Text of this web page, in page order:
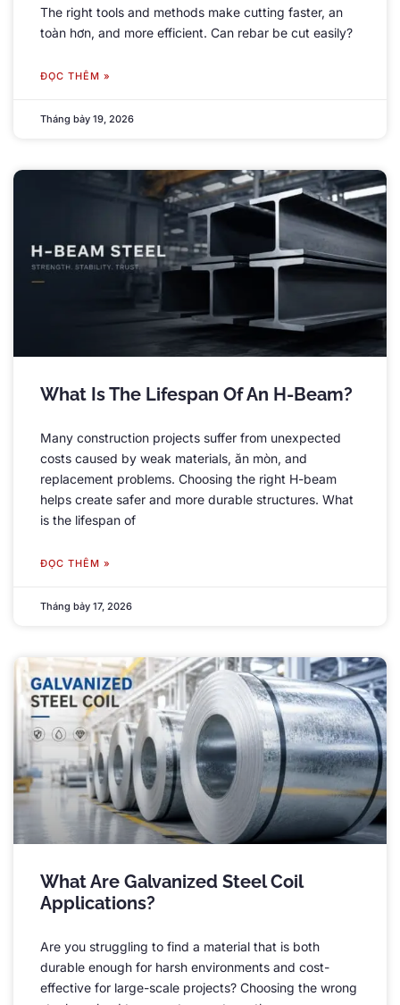
The right tools and methods make cutting faster, an
toàn hơn, and more efficient. Can rebar be cut easily?
ĐỌC THÊM »
Tháng bảy 19, 2026
What Is The Lifespan Of An H-Beam?
Many construction projects suffer from unexpected
costs caused by weak materials, ăn mòn, and
replacement problems. Choosing the right H-beam
helps create safer and more durable structures. What
is the lifespan of
ĐỌC THÊM »
Tháng bảy 17, 2026
What Are Galvanized Steel Coil
Applications?
Are you struggling to find a material that is both
durable enough for harsh environments and cost-
effective for large-scale projects? Choosing the wrong